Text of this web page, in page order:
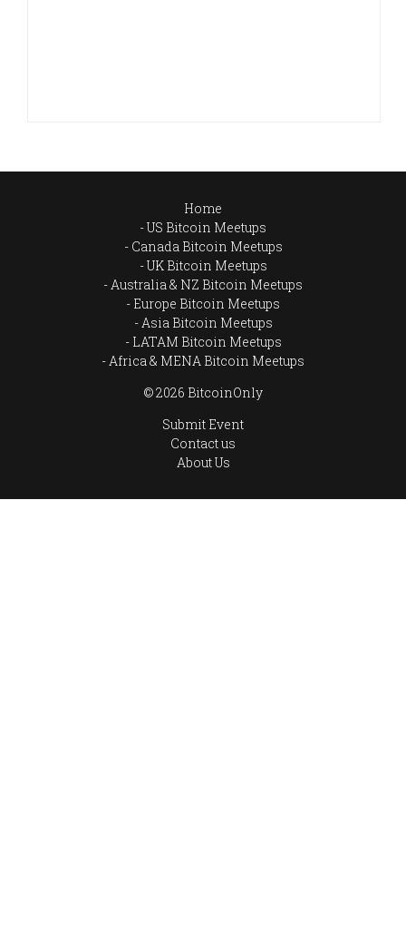
Home
US Bitcoin Meetups
Canada Bitcoin Meetups
UK Bitcoin Meetups
Australia & NZ Bitcoin Meetups
Europe Bitcoin Meetups
Asia Bitcoin Meetups
LATAM Bitcoin Meetups
Africa & MENA Bitcoin Meetups
© 2026 BitcoinOnly
Submit Event
Contact us
About Us